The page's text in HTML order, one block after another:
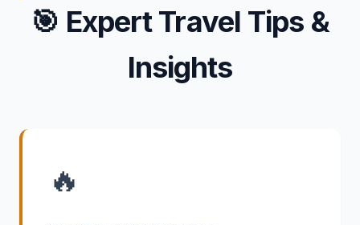
🎯 Expert Travel Tips &
Insights
🔥